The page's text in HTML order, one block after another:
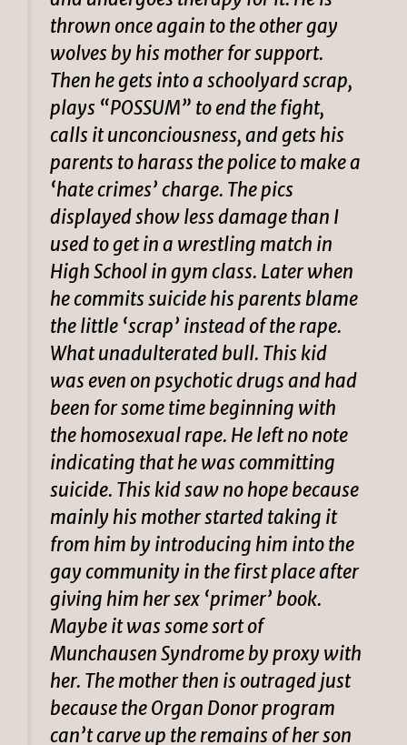
thrown once again to the other gay
wolves by his mother for support.
Then he gets into a schoolyard scrap,
plays “POSSUM” to end the fight,
calls it unconciousness, and gets his
parents to harass the police to make a
‘hate crimes’ charge. The pics
displayed show less damage than I
used to get in a wrestling match in
High School in gym class. Later when
he commits suicide his parents blame
the little ‘scrap’ instead of the rape.
What unadulterated bull. This kid
was even on psychotic drugs and had
been for some time beginning with
the homosexual rape. He left no note
indicating that he was committing
suicide. This kid saw no hope because
mainly his mother started taking it
from him by introducing him into the
gay community in the first place after
giving him her sex ‘primer’ book.
Maybe it was some sort of
Munchausen Syndrome by proxy with
her. The mother then is outraged just
because the Organ Donor program
can’t carve up the remains of her son